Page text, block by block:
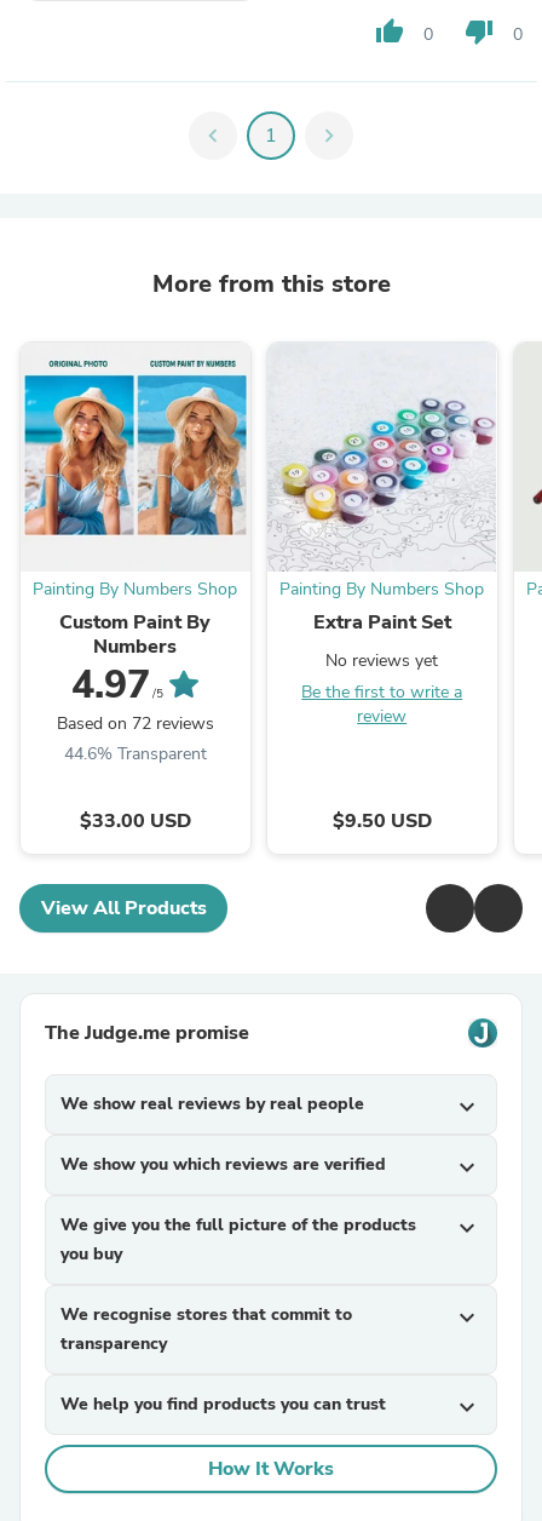
thumb_up 0 thumb_down 0
chevron_left 1 chevron_right
More from this store
Painting By Numbers Shop
Custom Paint By
Numbers
4.97 /5
Based on 72 reviews
44.6% Transparent
$33.00 USD
Painting By Numbers Shop
Extra Paint Set
No reviews yet
Be the first to write a
review
$9.50 USD
View All Products
The Judge.me promise
We show real reviews by real people expand_more
We show you which reviews are verified expand_more
We give you the full picture of the products
you buy
expand_more
We recognise stores that commit to
transparency
expand_more
We help you find products you can trust expand_more
How It Works